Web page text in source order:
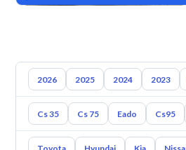
2026 2025 2024 2023
Cs 35 Cs 75 Eado Cs95